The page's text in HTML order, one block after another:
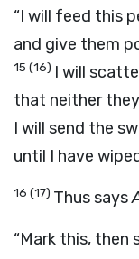
“I will feed this
and give them
15 (16) I will
that neither
I will send the
until I have
16 (17) Thus says
“Mark this, then